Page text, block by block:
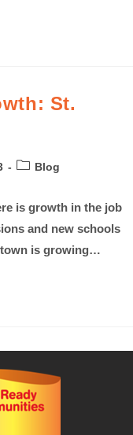
St.
Blog
is growth in the job
and new schools
town is growing…